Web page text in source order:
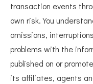
transaction events
own risk. You
omissions,
problems with the
published on or
its affiliates, agents